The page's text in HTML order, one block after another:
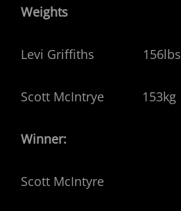
Weights
Levi Griffiths 156lbs
Scott McIntrye 153kg
Winner:
Scott McIntyre